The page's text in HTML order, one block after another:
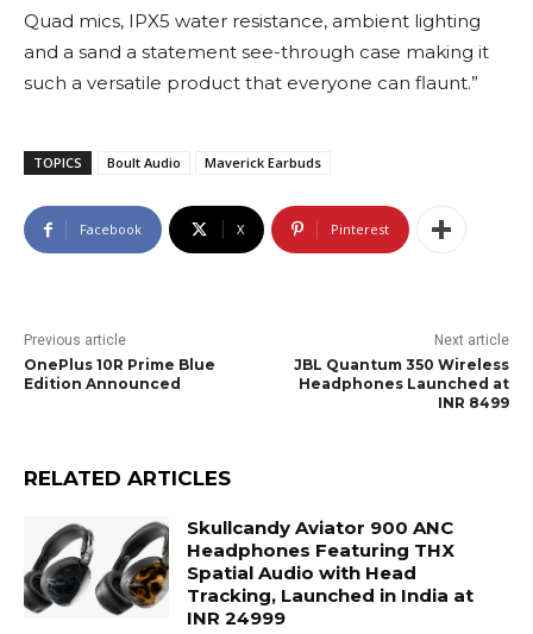
Quad mics, IPX5 water resistance, ambient lighting
and a sand a statement see-through case making it
such a versatile product that everyone can flaunt.”
TOPICS Boult Audio Maverick Earbuds
Facebook X Pinterest
Previous article
OnePlus 10R Prime Blue
Edition Announced
Next article
JBL Quantum 350 Wireless
Headphones Launched at
INR 8499
RELATED ARTICLES
Skullcandy Aviator 900 ANC
Headphones Featuring THX
Spatial Audio with Head
Tracking, Launched in India at
INR 24999